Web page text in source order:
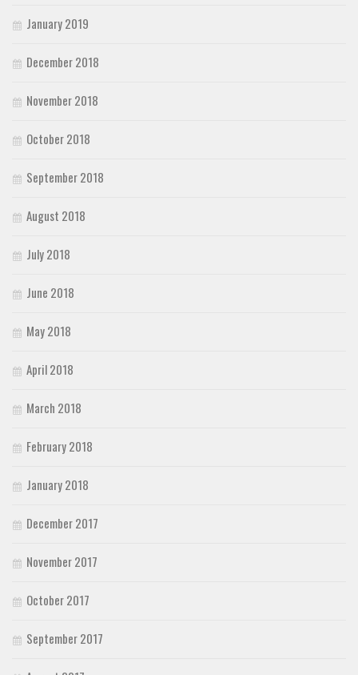
January 2019
December 2018
November 2018
October 2018
September 2018
August 2018
July 2018
June 2018
May 2018
April 2018
March 2018
February 2018
January 2018
December 2017
November 2017
October 2017
September 2017